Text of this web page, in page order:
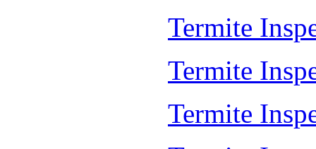
Termite
Termite
Termite